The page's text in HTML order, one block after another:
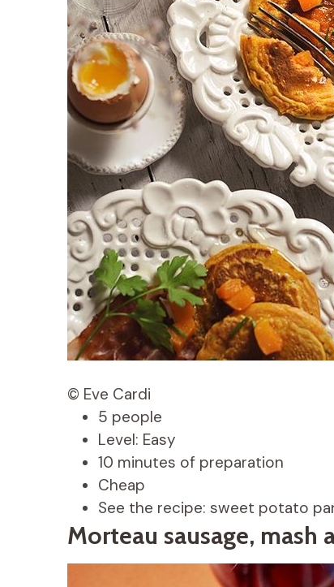
© Eve Cardi
5 people
Level: Easy
10 minutes of preparation
Cheap
See the recipe: sweet potato
Morteau sausage,